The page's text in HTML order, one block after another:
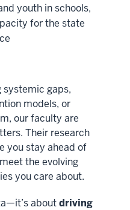
youth in schools,
for the state
systemic gaps,
models, or
our faculty are
Their research
you stay ahead of
the evolving
you care about.
aboutdriving